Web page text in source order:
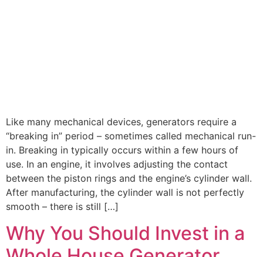
Like many mechanical devices, generators require a
“breaking in” period – sometimes called mechanical run-
in. Breaking in typically occurs within a few hours of
use. In an engine, it involves adjusting the contact
between the piston rings and the engine’s cylinder wall.
After manufacturing, the cylinder wall is not perfectly
smooth – there is still […]
Why You Should Invest in a